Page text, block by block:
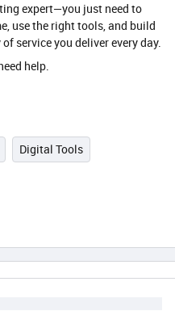
expert—you just need to
use the right tools, and build
service you deliver every day.
help.
Digital Tools